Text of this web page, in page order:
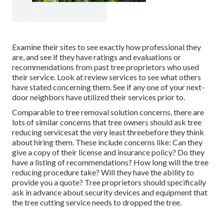
Examine their sites to see exactly how professional they
are, and see if they have ratings and evaluations or
recommendations from past tree proprietors who used
their service. Look at review services to see what others
have stated concerning them. See if any one of your next-
door neighbors have utilized their services prior to.
Comparable to tree removal solution concerns, there are
lots of similar concerns that tree owners should ask tree
reducing servicesat the very least threebefore they think
about hiring them. These include concerns like: Can they
give a copy of their license and insurance policy? Do they
have a listing of recommendations? How long will the tree
reducing procedure take? Will they have the ability to
provide you a quote? Tree proprietors should specifically
ask in advance about security devices and equipment that
the tree cutting service needs to dropped the tree.